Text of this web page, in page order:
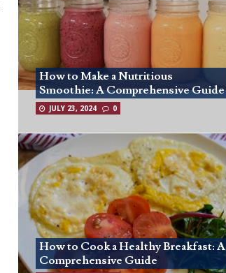
How to Make a Nutritious
Smoothie: A Comprehensive Guide
JULY 23, 2024 0
How to Cook a Healthy Breakfast: A
Comprehensive Guide